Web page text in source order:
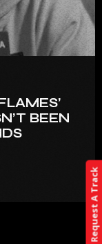
BEEN
Request A Track